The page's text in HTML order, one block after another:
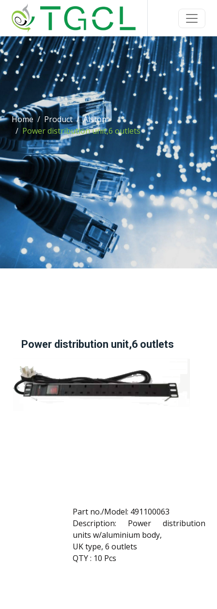
Home Product
Alston
Power distribution unit,6 outlets
Power distribution unit,6 outlets
Part no./Model: 491100063
Description: Power distribution
units w/aluminium body,
UK type, 6 outlets
QTY : 10 Pcs